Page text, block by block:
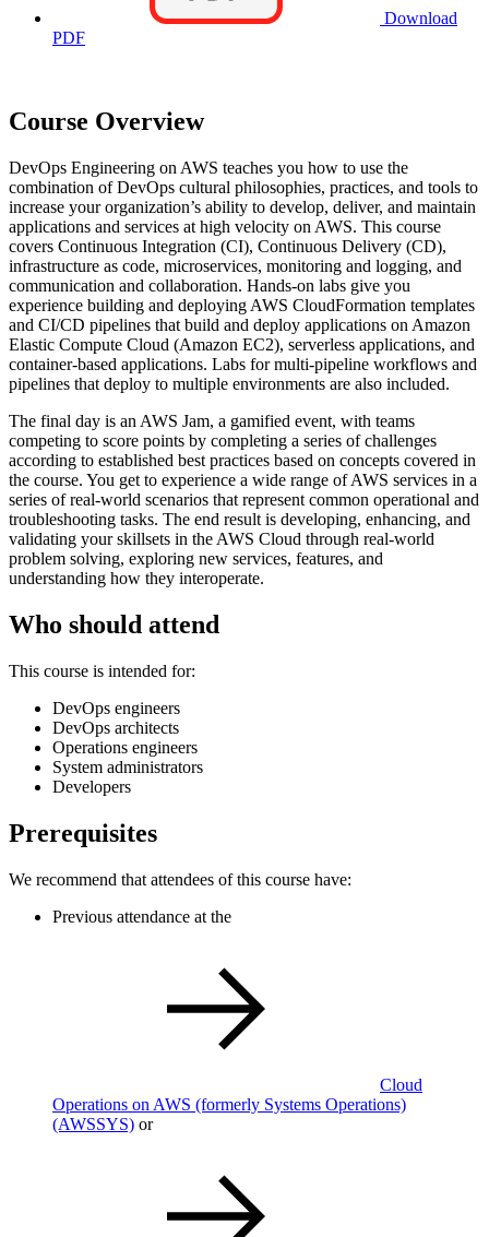
Download
PDF
Course Overview
DevOps Engineering on AWS teaches you how to use the
combination of DevOps cultural philosophies, practices, and tools to
increase your organization’s ability to develop, deliver, and maintain
applications and services at high velocity on AWS. This course
covers Continuous Integration (CI), Continuous Delivery (CD),
infrastructure as code, microservices, monitoring and logging, and
communication and collaboration. Hands-on labs give you
experience building and deploying AWS CloudFormation templates
and CI/CD pipelines that build and deploy applications on Amazon
Elastic Compute Cloud (Amazon EC2), serverless applications, and
container-based applications. Labs for multi-pipeline workflows and
pipelines that deploy to multiple environments are also included.
The final day is an AWS Jam, a gamified event, with teams
competing to score points by completing a series of challenges
according to established best practices based on concepts covered in
the course. You get to experience a wide range of AWS services in a
series of real-world scenarios that represent common operational and
troubleshooting tasks. The end result is developing, enhancing, and
validating your skillsets in the AWS Cloud through real-world
problem solving, exploring new services, features, and
understanding how they interoperate.
Who should attend
This course is intended for:
DevOps engineers
DevOps architects
Operations engineers
System administrators
Developers
Prerequisites
We recommend that attendees of this course have:
Previous attendance at the
Cloud
Operations on AWS (formerly Systems Operations)
(AWSSYS) or